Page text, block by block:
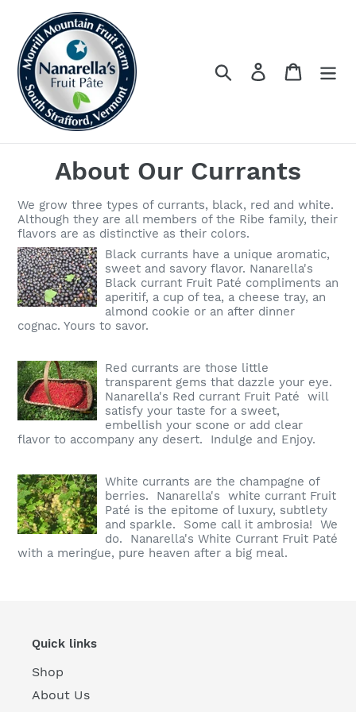
content
Search Log in Cart
About Our Currants
We grow three types of currants, black, red and white.
Although they are all members of the Ribe family, their
flavors are as distinctive as their colors.
Black currants have a unique aromatic,
sweet and savory flavor. Nanarella's
Black currant Fruit Paté compliments an
aperitif, a cup of tea, a cheese tray, an
almond cookie or an after dinner
cognac. Yours to savor.
Red currants are those little
transparent gems that dazzle your eye.
Nanarella's Red currant Fruit Paté will
satisfy your taste for a sweet,
embellish your scone or add clear
flavor to accompany any desert. Indulge and Enjoy.
White currants are the champagne of
berries. Nanarella's white currant Fruit
Paté is the epitome of luxury, subtlety
and sparkle. Some call it ambrosia! We
do. Nanarella's White Currant Fruit Paté
with a meringue, pure heaven after a big meal.
Quick links
Shop
About Us